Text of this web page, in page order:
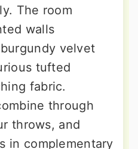
The room
walls
velvet
tufted
fabric.
through
throws, and
in complementary